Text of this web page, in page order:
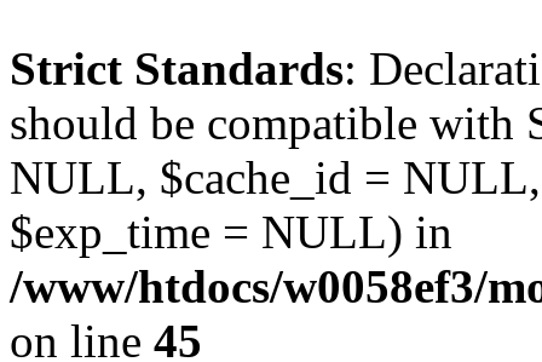
Strict Standards:
should be compatible with
NULL, $cache_id =
$exp_time = NULL) in
/www/htdocs/w0058ef3/
on line 45